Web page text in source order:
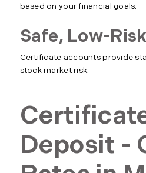
based on your financial goals.
Safe, Low-
Certificate accounts provide
stock market risk.
Deposit -